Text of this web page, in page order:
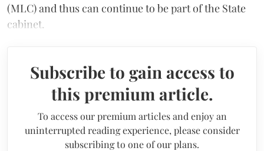
(MLC) and thus can continue to be part of the State
cabinet.
Subscribe to gain access to
this premium article.
To access our premium articles and enjoy an
uninterrupted reading experience, please consider
subscribing to one of our plans.